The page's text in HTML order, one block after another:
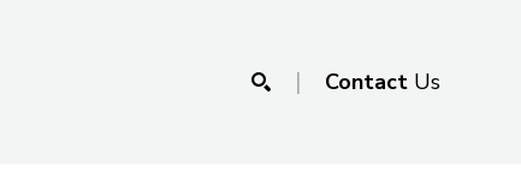
| Contact Us